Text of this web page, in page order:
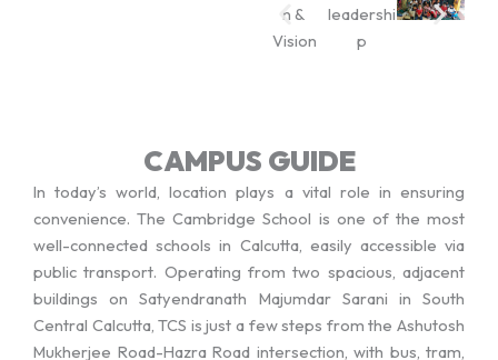
CAMPUS GUIDE
In today’s world, location plays a vital role in ensuring
convenience. The Cambridge School is one of the most
well-connected schools in Calcutta, easily accessible via
public transport. Operating from two spacious, adjacent
buildings on Satyendranath Majumdar Sarani in South
Central Calcutta, TCS is just a few steps from the Ashutosh
Mukherjee Road-Hazra Road intersection, with bus, tram,